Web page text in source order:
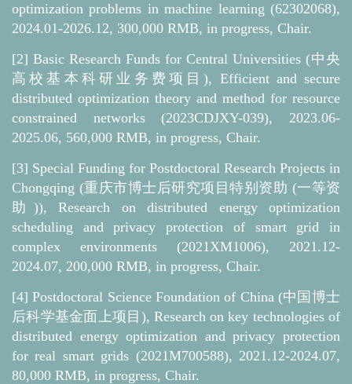
optimization problems in machine learning (62302068),
2024.01-2026.12, 300,000 RMB, in progress, Chair.
[2] Basic Research Funds for Central Universities (中央
高校基本科研业务费项目), Efficient and secure
distributed optimization theory and method for resource
constrained networks (2023CDJXY-039), 2023.06-
2025.06, 560,000 RMB, in progress, Chair.
[3] Special Funding for Postdoctoral Research Projects in
Chongqing (重庆市博士后研究项目特别资助 (一等资
助)), Research on distributed energy optimization
scheduling and privacy protection of smart grid in
complex environments (2021XM1006), 2021.12-
2024.07, 200,000 RMB, in progress, Chair.
[4]Postdoctoral Science Foundation of China (中国博士
后科学基金面上项目), Research on key technologies of
distributed energy optimization and privacy protection
for real smart grids (2021M700588), 2021.12-2024.07,
80,000 RMB, in progress, Chair.